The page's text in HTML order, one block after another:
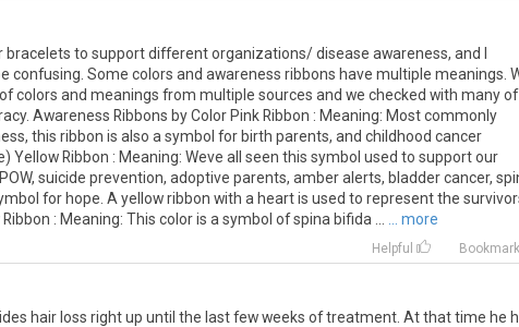
bracelets to support different organizations/ disease awareness, and I
confusing. Some colors and awareness ribbons have multiple meanings.
colors and meanings from multiple sources and we checked with many of
Awareness Ribbons by Color Pink Ribbon : Meaning: Most commonly
this ribbon is also a symbol for birth parents, and childhood cancer
Yellow Ribbon : Meaning: Weve all seen this symbol used to support our
suicide prevention, adoptive parents, amber alerts, bladder cancer,
for hope. A yellow ribbon with a heart is used to represent the
: Meaning: This color is a symbol of spina bifida ...
... more
Helpful Bookmark
hair loss right up until the last few weeks of treatment. At that time he